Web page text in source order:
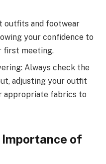
outfits and footwear
your confidence to
first meeting.
Always check the
adjusting your outfit
appropriate fabrics to
of